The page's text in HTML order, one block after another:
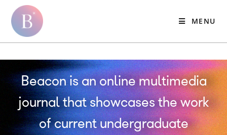
MENU
Beacon is an online multimedia
journal that showcases the work
of current undergraduate